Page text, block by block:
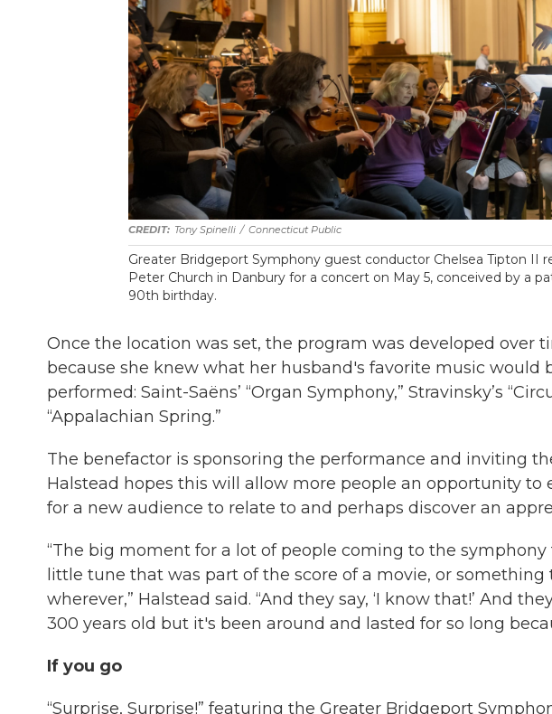
Tony Spinelli / Connecticut Public
Greater Bridgeport Symphony guest conductor Chelsea Tipton II
Peter Church in Danbury for a concert on May 5, conceived by a
90th birthday.
Once the location was set, the program was developed over
because she knew what her husband's favorite music would
performed: Saint-Saëns’ “Organ Symphony,” Stravinsky’s
“Appalachian Spring.”
The benefactor is sponsoring the performance and inviting
Halstead hopes this will allow more people an opportunity to
for a new audience to relate to and perhaps discover an
“The big moment for a lot of people coming to the
little tune that was part of the score of a movie, or
wherever,” Halstead said. “And they say, ‘I know that!’ And
300 years old but it's been around and lasted for so long
If you go
“Surprise, Surprise!” featuring the Greater Bridgeport